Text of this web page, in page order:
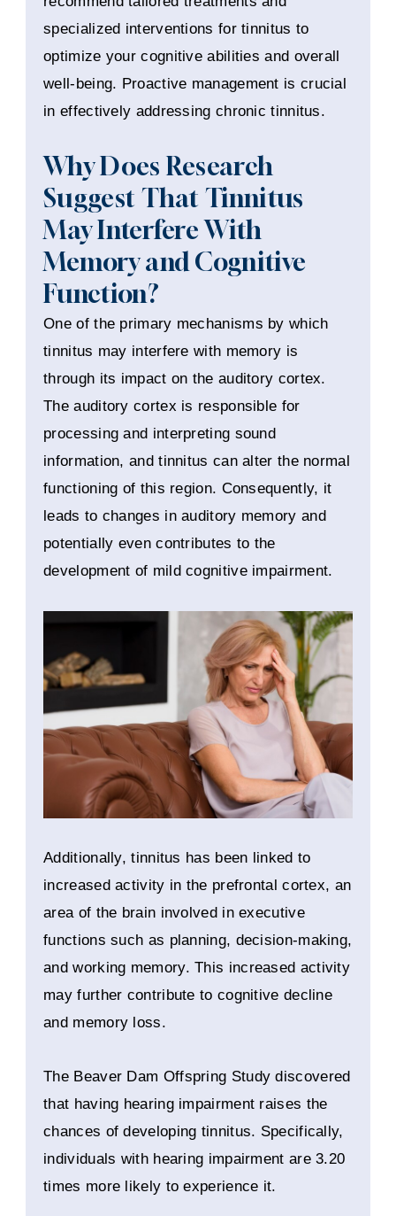
specialized interventions for tinnitus to
optimize your cognitive abilities and overall
well-being. Proactive management is crucial
in effectively addressing chronic tinnitus.
Why Does Research
Suggest That Tinnitus
May Interfere With
Memory and Cognitive
Function?
One of the primary mechanisms by which
tinnitus may interfere with memory is
through its impact on the auditory cortex.
The auditory cortex is responsible for
processing and interpreting sound
information, and tinnitus can alter the normal
functioning of this region. Consequently, it
leads to changes in auditory memory and
potentially even contributes to the
development of mild cognitive impairment.
Additionally, tinnitus has been linked to
increased activity in the prefrontal cortex, an
area of the brain involved in executive
functions such as planning, decision-making,
and working memory. This increased activity
may further contribute to cognitive decline
and memory loss.
The Beaver Dam Offspring Study discovered
that having hearing impairment raises the
chances of developing tinnitus. Specifically,
individuals with hearing impairment are 3.20
times more likely to experience it.